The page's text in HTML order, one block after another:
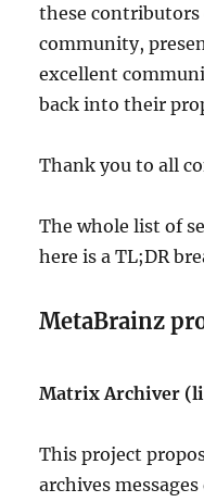
these
community,
excellent
back into their
Thank you to all
The whole list of
here is a TL;DR
MetaBrainz
Matrix Archiver
This project
archives